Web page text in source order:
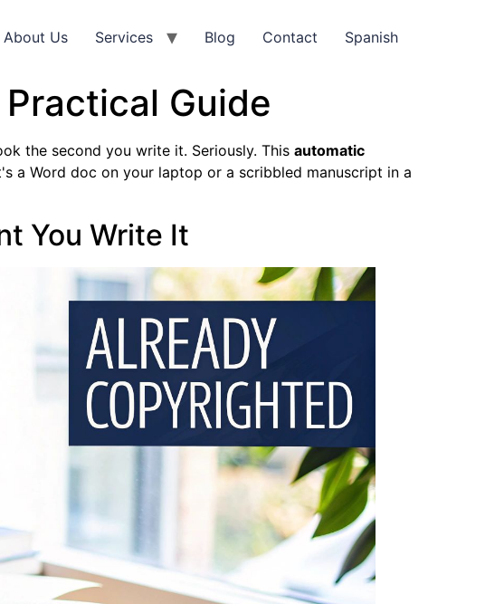
About Us Services Blog Contact Spanish
Guide
the second you write it. Seriously. This automatic
a Word doc on your laptop or a scribbled manuscript in a
You Write It